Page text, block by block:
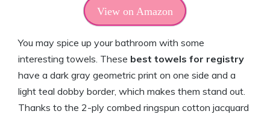
View on Amazon
You may spice up your bathroom with some
interesting towels. These best towels for registry
have a dark gray geometric print on one side and a
light teal dobby border, which makes them stand out.
Thanks to the 2-ply combed ringspun cotton jacquard